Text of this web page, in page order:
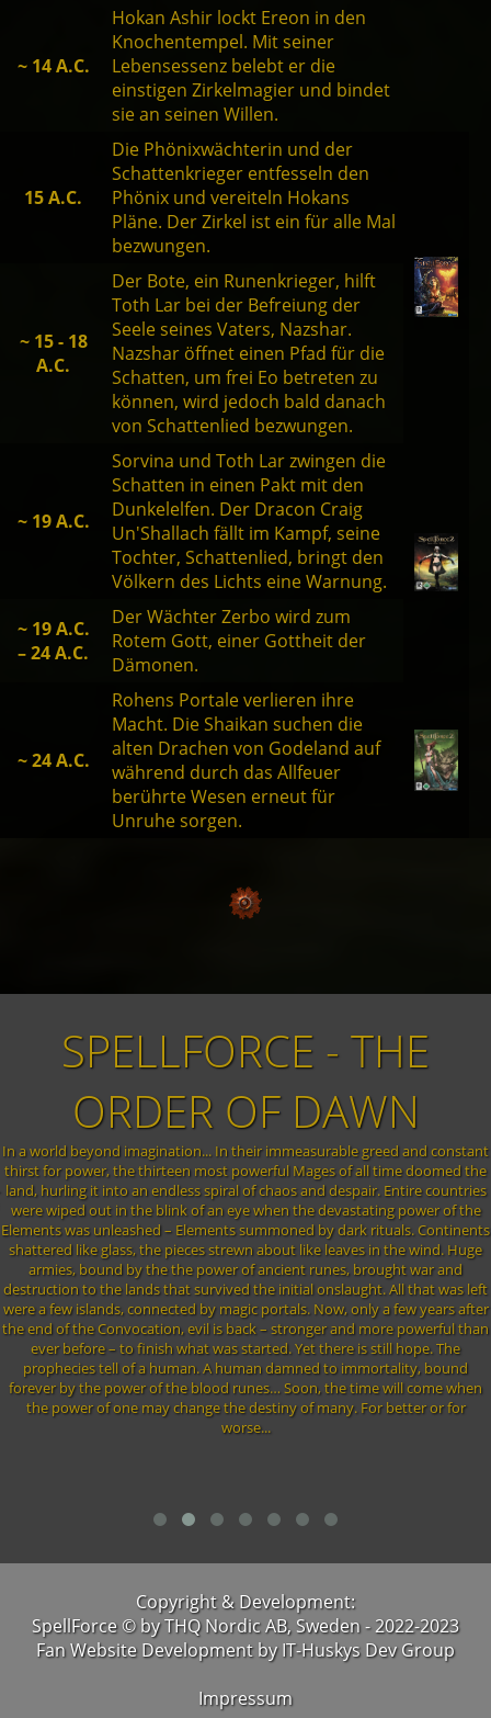
~ 14 A.C.
Hokan Ashir lockt Ereon in den
Knochentempel. Mit seiner
Lebensessenz belebt er die
einstigen Zirkelmagier und bindet
sie an seinen Willen.
15 A.C.
Die Phönixwächterin und der
Schattenkrieger entfesseln den
Phönix und vereiteln Hokans
Pläne. Der Zirkel ist ein für alle Mal
bezwungen.
~ 15 - 18
A.C.
Der Bote, ein Runenkrieger, hilft
Toth Lar bei der Befreiung der
Seele seines Vaters, Nazshar.
Nazshar öffnet einen Pfad für die
Schatten, um frei Eo betreten zu
können, wird jedoch bald danach
von Schattenlied bezwungen.
~ 19 A.C.
Sorvina und Toth Lar zwingen die
Schatten in einen Pakt mit den
Dunkelelfen. Der Dracon Craig
Un'Shallach fällt im Kampf, seine
Tochter, Schattenlied, bringt den
Völkern des Lichts eine Warnung.
~ 19 A.C.
– 24 A.C.
Der Wächter Zerbo wird zum
Rotem Gott, einer Gottheit der
Dämonen.
~ 24 A.C.
Rohens Portale verlieren ihre
Macht. Die Shaikan suchen die
alten Drachen von Godeland auf
während durch das Allfeuer
berührte Wesen erneut für
Unruhe sorgen.
SPELLFORCE - THE
ORDER OF DAWN
In a world beyond imagination... In their immeasurable greed and constant
thirst for power, the thirteen most powerful Mages of all time doomed the
land, hurling it into an endless spiral of chaos and despair. Entire countries
were wiped out in the blink of an eye when the devastating power of the
Elements was unleashed – Elements summoned by dark rituals. Continents
shattered like glass, the pieces strewn about like leaves in the wind. Huge
armies, bound by the the power of ancient runes, brought war and
destruction to the lands that survived the initial onslaught. All that was left
were a few islands, connected by magic portals. Now, only a few years after
the end of the Convocation, evil is back – stronger and more powerful than
ever before – to finish what was started. Yet there is still hope. The
prophecies tell of a human. A human damned to immortality, bound
forever by the power of the blood runes… Soon, the time will come when
the power of one may change the destiny of many. For better or for
worse...
Copyright & Development:
SpellForce © by THQ Nordic AB, Sweden - 2022-2023
Fan Website Development by IT-Huskys Dev Group
Impressum